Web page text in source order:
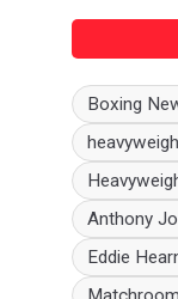
Boxing
Anthony
Eddie